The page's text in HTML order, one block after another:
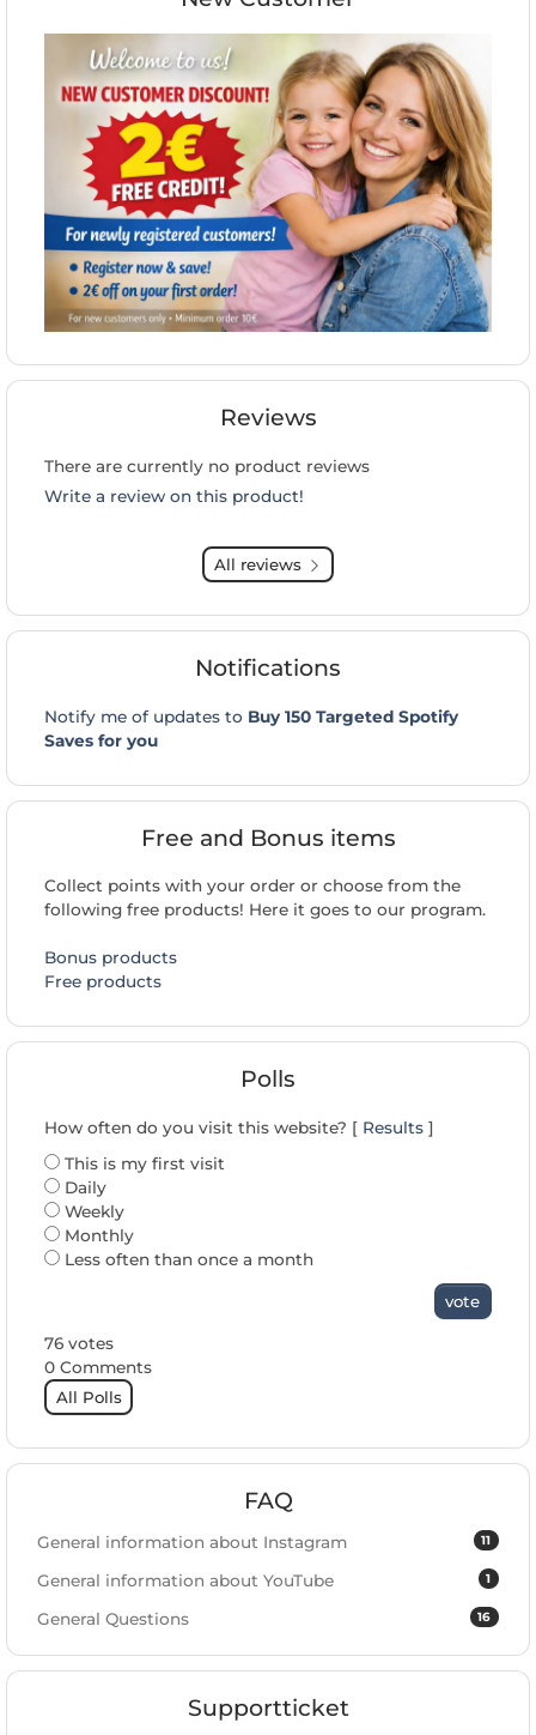
Reviews
There are currently no product reviews
Write a review on this product!
All reviews
Notifications
Notify me of updates to Buy 150 Targeted Spotify
Saves for you
Free and Bonus items
Collect points with your order or choose from the
following free products! Here it goes to our program.
Bonus products
Free products
Polls
How often do you visit this website? [ Results ]
This is my first visit
Daily
Weekly
Monthly
Less often than once a month
vote
76 votes
0 Comments
All Polls
FAQ
11
General information about Instagram
1
General information about YouTube
16
General Questions
Supportticket